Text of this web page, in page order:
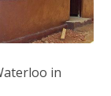
in